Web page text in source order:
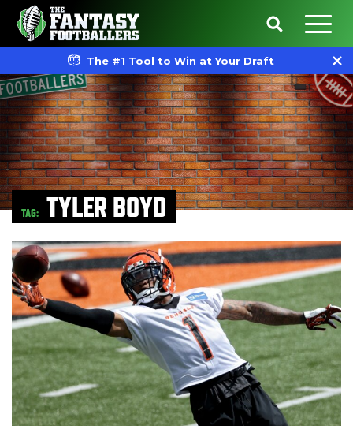
The #1 Tool to Win at Your Draft
TAG: TYLER BOYD